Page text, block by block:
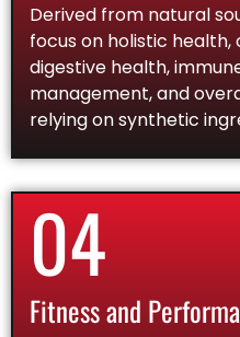
Derived from natural
focus on holistic
digestive health,
management, and
relying on synthetic
04
Fitness and